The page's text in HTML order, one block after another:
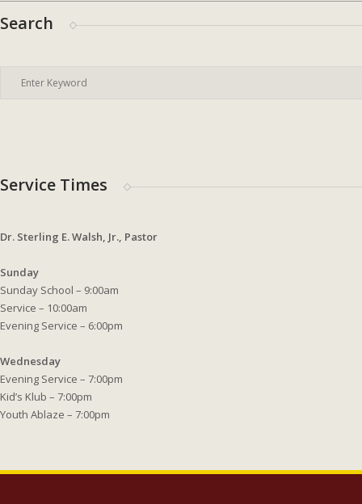
Search
Service Times
Dr. Sterling E. Walsh, Jr., Pastor
Sunday
Sunday School – 9:00am
Service – 10:00am
Evening Service – 6:00pm
Wednesday
Evening Service – 7:00pm
Kid’s Klub – 7:00pm
Youth Ablaze – 7:00pm